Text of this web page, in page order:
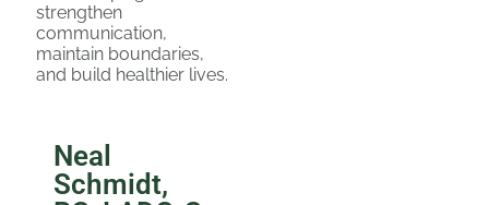
strengthen
communication,
maintain boundaries,
and build healthier lives.
Neal
Schmidt,